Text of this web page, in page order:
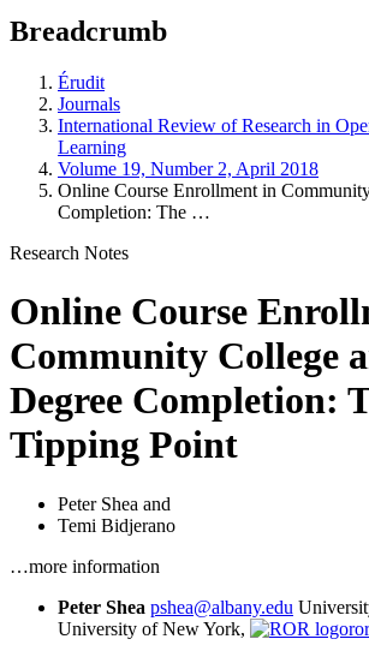
Breadcrumb
Érudit
Journals
International Review of Research in
Learning
Volume 19, Number 2, April 2018
Online Course Enrollment in
Completion: The …
Research Notes
Online Course
Community College
Degree Completion:
Tipping Point
Peter Shea and
Temi Bidjerano
…more information
Peter Shea pshea@albany.edu
University of New York,